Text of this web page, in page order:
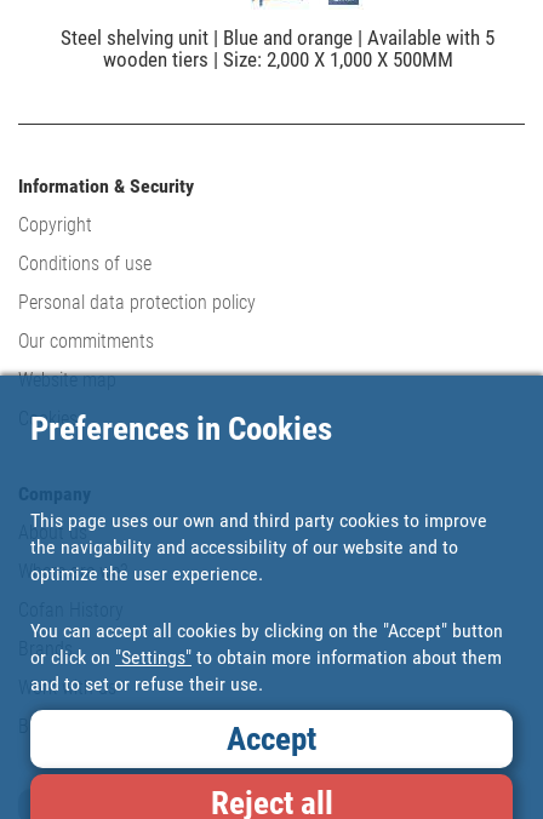
Steel shelving unit | Blue and orange | Available with 5
wooden tiers | Size: 2,000 X 1,000 X 500MM
Information & Security
Copyright
Conditions of use
Personal data protection policy
Our commitments
Website map
Cookies
About us
Where are we?
Brands
Work with us
Blog
Preferences in Cookies
This page uses our own and third party cookies to improve
the navigability and accessibility of our website and to
optimize the user experience.
You can accept all cookies by clicking on the "Accept" button
or click on "Settings" to obtain more information about them
and to set or refuse their use.
Accept
Reject all